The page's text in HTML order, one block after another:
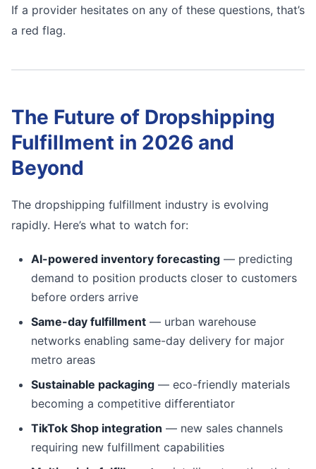
If a provider hesitates on any of these questions, that’s
a red flag.
The Future of Dropshipping
Fulfillment in 2026 and
Beyond
The dropshipping fulfillment industry is evolving
rapidly. Here’s what to watch for:
AI-powered inventory forecasting — predicting
demand to position products closer to customers
before orders arrive
Same-day fulfillment — urban warehouse
networks enabling same-day delivery for major
metro areas
Sustainable packaging — eco-friendly materials
becoming a competitive differentiator
TikTok Shop integration — new sales channels
requiring new fulfillment capabilities